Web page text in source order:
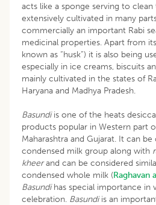
acts like a sponge serving to
extensively cultivated in many
commercially an important Rabi
medicinal properties. Apart from
known as “husk”) it is also being
especially in ice creams, biscuits
mainly cultivated in the states of
Haryana and Madhya Pradesh.
Basundiis one of the heats
products popular in Western part
Maharashtra and Gujarat. It can be
condensed milk group along with
kheerand can be considered
condensed whole milk (Raghavan
Basundihas special importance in
celebration. Basundiis an